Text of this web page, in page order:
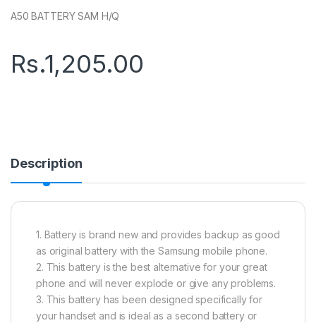
A50 BATTERY SAM H/Q
Rs.1,205.00
Description
1. Battery is brand new and provides backup as good
as original battery with the Samsung mobile phone.
2. This battery is the best alternative for your great
phone and will never explode or give any problems.
3. This battery has been designed specifically for
your handset and is ideal as a second battery or